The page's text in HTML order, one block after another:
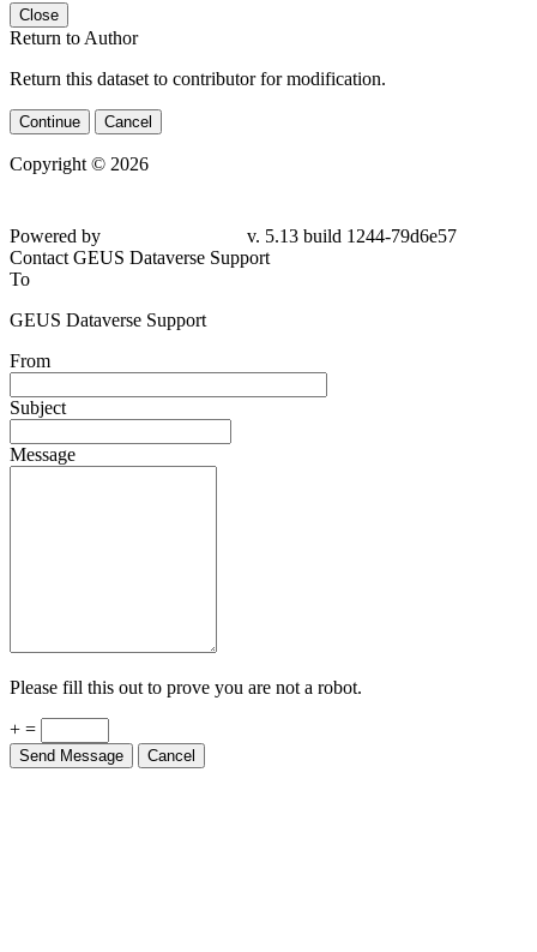
Close
Return to Author
Return this dataset to contributor for modification.
Continue Cancel
Copyright © 2026
Powered by
v. 5.13 build 1244-79d6e57
Contact GEUS Dataverse Support
To
GEUS Dataverse Support
From
Subject
Message
Please fill this out to prove you are not a robot.
+ =
Send Message Cancel